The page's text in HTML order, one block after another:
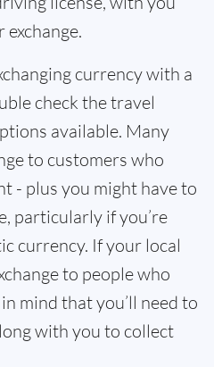
currency with a
check the travel
available. Many
to customers who
- plus you might have to
particularly if you’re
currency. If your local
to people who
mind that you’ll need to
with you to collect